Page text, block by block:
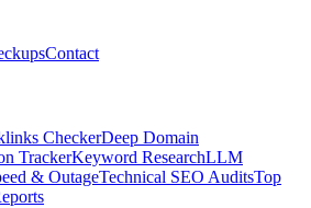
Contact
CheckerDeep Domain
TrackerKeyword ResearchLLM
& OutageTechnical SEO AuditsTop